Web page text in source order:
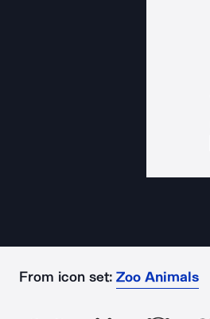
From icon set: Zoo Animals